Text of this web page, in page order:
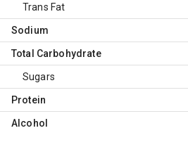
Trans Fat
Sodium
Total Carbohydrate
Sugars
Protein
Alcohol